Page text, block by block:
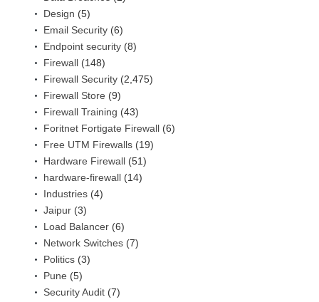
Design (5)
Email Security (6)
Endpoint security (8)
Firewall (148)
Firewall Security (2,475)
Firewall Store (9)
Firewall Training (43)
Foritnet Fortigate Firewall (6)
Free UTM Firewalls (19)
Hardware Firewall (51)
hardware-firewall (14)
Industries (4)
Jaipur (3)
Load Balancer (6)
Network Switches (7)
Politics (3)
Pune (5)
Security Audit (7)